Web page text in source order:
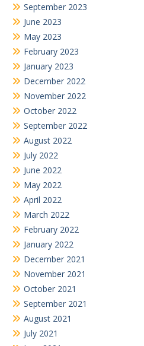
September 2023
June 2023
May 2023
February 2023
January 2023
December 2022
November 2022
October 2022
September 2022
August 2022
July 2022
June 2022
May 2022
April 2022
March 2022
February 2022
January 2022
December 2021
November 2021
October 2021
September 2021
August 2021
July 2021